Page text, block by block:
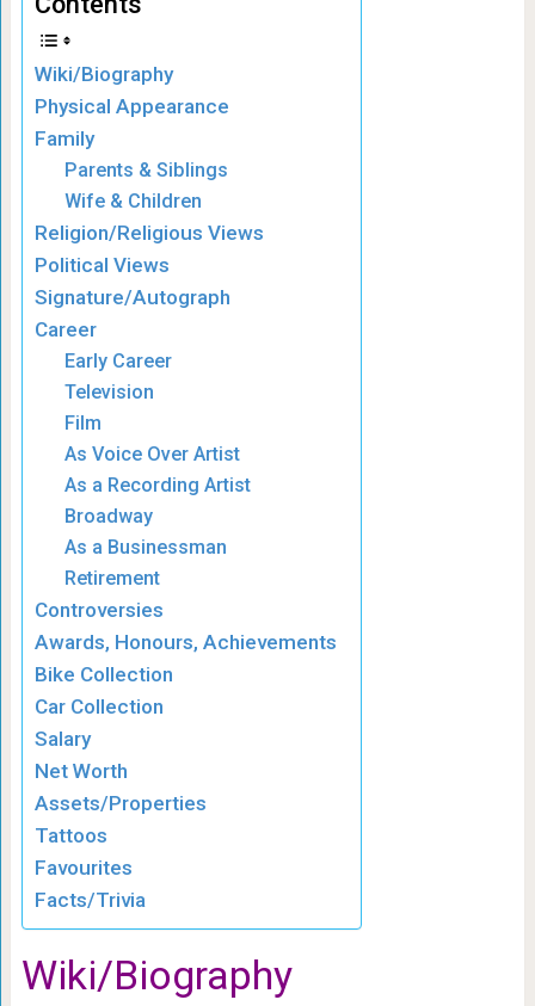
Wiki/Biography
Physical Appearance
Family
Parents & Siblings
Wife & Children
Religion/Religious Views
Political Views
Signature/Autograph
Career
Early Career
Television
Film
As Voice Over Artist
As a Recording Artist
Broadway
As a Businessman
Retirement
Controversies
Awards, Honours, Achievements
Bike Collection
Car Collection
Salary
Net Worth
Assets/Properties
Tattoos
Favourites
Facts/Trivia
Wiki/Biography